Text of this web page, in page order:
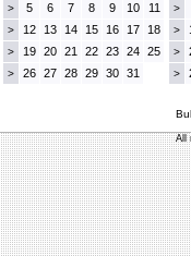
> 5 6 7 8 9 10 11
> 12 13 14 15 16 17 18
> 19 20 21 22 23 24 25
> 26 27 28 29 30 31
>
>
>
>
All